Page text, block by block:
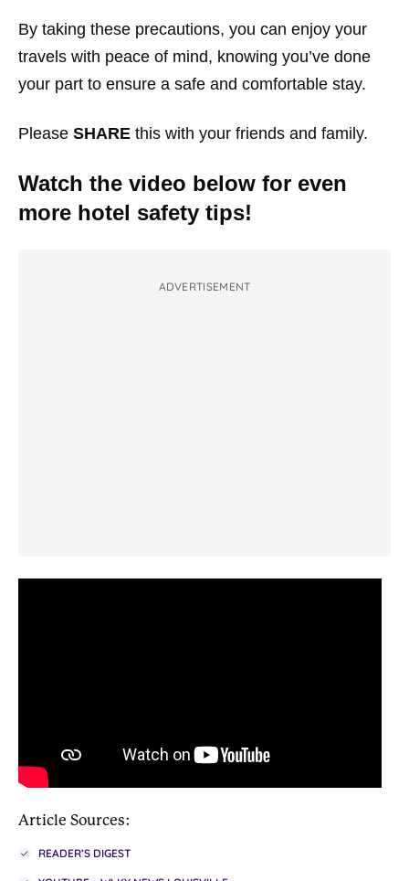
By taking these precautions, you can enjoy your
travels with peace of mind, knowing you’ve done
your part to ensure a safe and comfortable stay.
Please SHARE this with your friends and family.
Watch the video below for even
more hotel safety tips!
ADVERTISEMENT
Article Sources:
READER’S DIGEST